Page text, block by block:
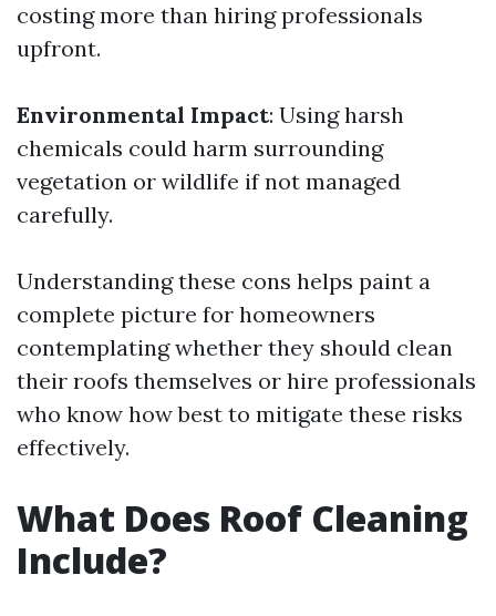
costing more than hiring professionals
upfront.
Environmental Impact: Using harsh
chemicals could harm surrounding
vegetation or wildlife if not managed
carefully.
Understanding these cons helps paint a
complete picture for homeowners
contemplating whether they should clean
their roofs themselves or hire professionals
who know how best to mitigate these risks
effectively.
What Does Roof Cleaning
Include?